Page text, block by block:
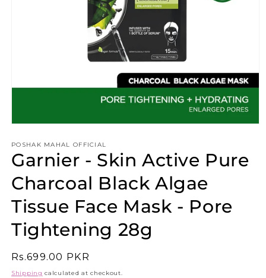
1
in
modal
POSHAK MAHAL OFFICIAL
Garnier - Skin Active Pure
Charcoal Black Algae
Tissue Face Mask - Pore
Tightening 28g
Regular
price
Rs.699.00 PKR
Shipping calculated at checkout.